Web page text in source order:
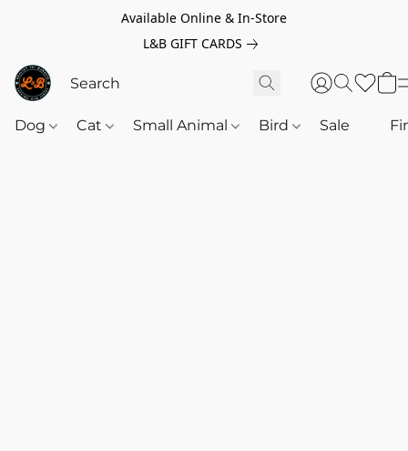
Available Online & In-Store
L&B GIFT CARDS
Dog Cat Small Animal Bird Sale